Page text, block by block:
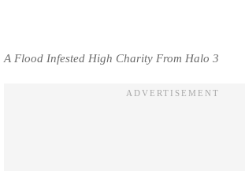
A Flood Infested High Charity From Halo 3